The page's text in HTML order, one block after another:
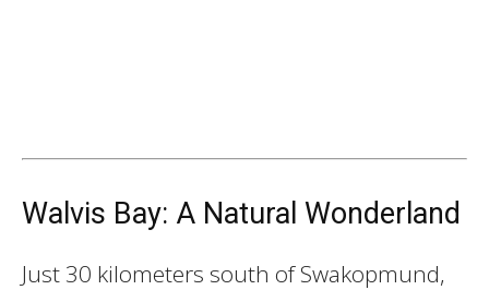
Walvis Bay: A Natural Wonderland
Just 30 kilometers south of Swakopmund,